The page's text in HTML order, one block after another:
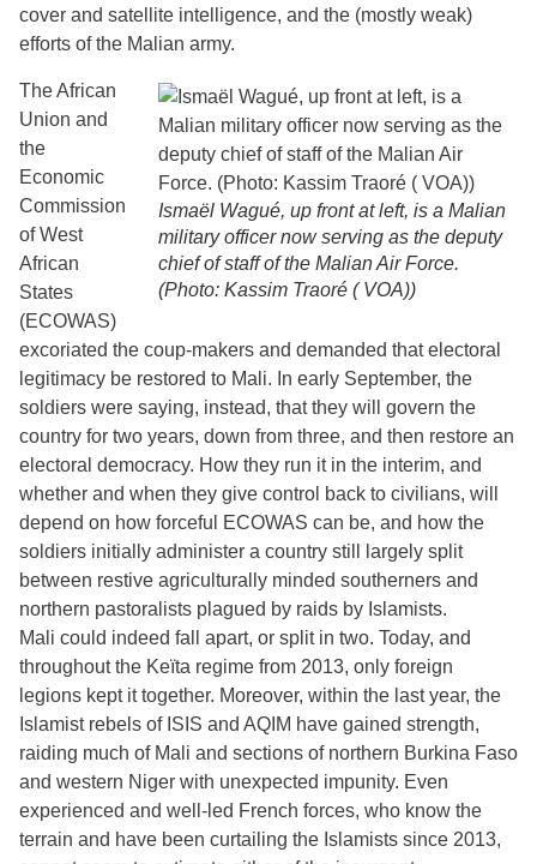
cover and satellite intelligence, and the (mostly weak)
efforts of the Malian army.
Ismaël Wagué, up front at left, is a Malian
military officer now serving as the deputy
chief of staff of the Malian Air Force.
(Photo: Kassim Traoré ( VOA))
The African
Union and
the
Economic
Commission
of West
African
States
(ECOWAS)
excoriated the coup-makers and demanded that electoral
legitimacy be restored to Mali. In early September, the
soldiers were saying, instead, that they will govern the
country for two years, down from three, and then restore an
electoral democracy. How they run it in the interim, and
whether and when they give control back to civilians, will
depend on how forceful ECOWAS can be, and how the
soldiers initially administer a country still largely split
between restive agriculturally minded southerners and
northern pastoralists plagued by raids by Islamists.
Mali could indeed fall apart, or split in two. Today, and
throughout the Keïta regime from 2013, only foreign
legions kept it together. Moreover, within the last year, the
Islamist rebels of ISIS and AQIM have gained strength,
raiding much of Mali and sections of northern Burkina Faso
and western Niger with unexpected impunity. Even
experienced and well-led French forces, who know the
terrain and have been curtailing the Islamists since 2013,